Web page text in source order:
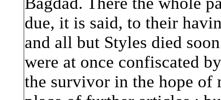
due, it is said, to their
and all but Styles died
were at once confiscated
the survivor in the hope of